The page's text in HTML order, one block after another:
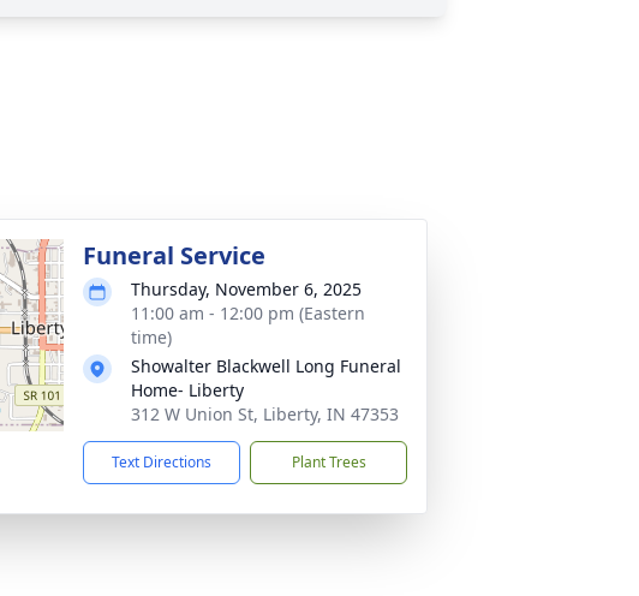
Funeral Service
Thursday, November 6, 2025
11:00 am - 12:00 pm (Eastern
time)
Showalter Blackwell Long Funeral
Home- Liberty
312 W Union St, Liberty, IN 47353
Text Directions Plant Trees